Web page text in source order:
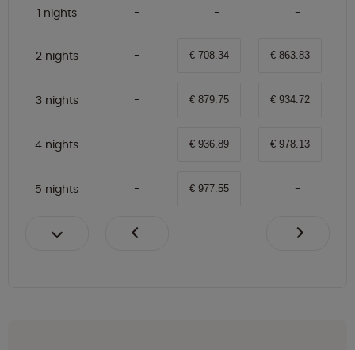
1 nights
2 nights € 708.34 € 863.83
3 nights € 879.75 € 934.72
4 nights € 936.89 € 978.13
5 nights € 977.55